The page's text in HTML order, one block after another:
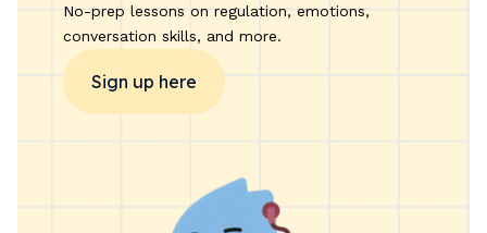
No-prep lessons on regulation, emotions,
conversation skills, and more.
Sign up here